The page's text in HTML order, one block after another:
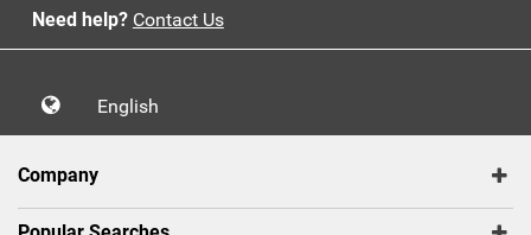
Need help? Contact Us
English
Company